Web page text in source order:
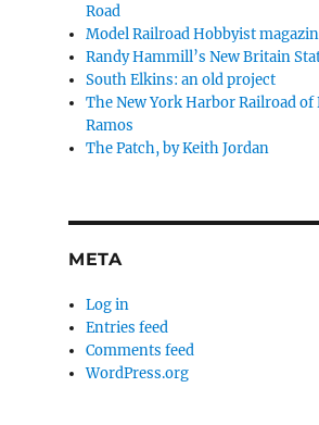
Road
Model Railroad Hobbyist
Randy Hammill’s New Britain
South Elkins: an old project
The New York Harbor Railroad of
Ramos
The Patch, by Keith Jordan
META
Log in
Entries feed
Comments feed
WordPress.org